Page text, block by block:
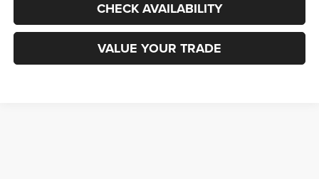
CHECK AVAILABILITY
VALUE YOUR TRADE